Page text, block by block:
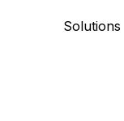
Solutions